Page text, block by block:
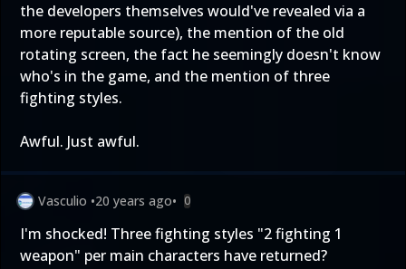
the developers themselves would've revealed via a
more reputable source), the mention of the old
rotating screen, the fact he seemingly doesn't know
who's in the game, and the mention of three
fighting styles.
Awful. Just awful.
Vasculio •20 years ago• 0
I'm shocked! Three fighting styles "2 fighting 1
weapon" per main characters have returned?